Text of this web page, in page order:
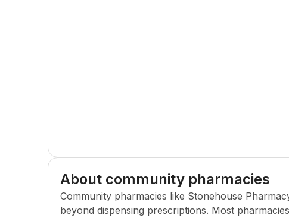
About community pharmacies
Community pharmacies like Stonehouse
beyond dispensing prescriptions. Most